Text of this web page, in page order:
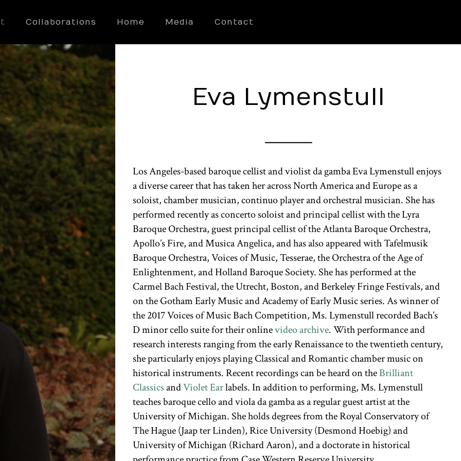
Collaborations Home Media Contact
Eva Lymenstull
Los Angeles-based baroque cellist and violist da gamba Eva Lymenstull enjoys
a diverse career that has taken her across North America and Europe as a
soloist, chamber musician, continuo player and orchestral musician. She has
performed recently as concerto soloist and principal cellist with the Lyra
Baroque Orchestra, guest principal cellist of the Atlanta Baroque Orchestra,
Apollo’s Fire, and Musica Angelica, and has also appeared with Tafelmusik
Baroque Orchestra, Voices of Music, Tesserae, the Orchestra of the Age of
Enlightenment, and Holland Baroque Society. She has performed at the
Carmel Bach Festival, the Utrecht, Boston, and Berkeley Fringe Festivals, and
on the Gotham Early Music and Academy of Early Music series. As winner of
the 2017 Voices of Music Bach Competition, Ms. Lymenstull recorded Bach’s
D minor cello suite for their onlinevideo archive. With performance and
research interests ranging from the early Renaissance to the twentieth century,
she particularly enjoys playing Classical and Romantic chamber music on
historical instruments. Recent recordings can be heard on theBrilliant
ClassicsandViolet Earlabels. In addition to performing, Ms. Lymenstull
teaches baroque cello and viola da gamba as a regular guest artist at the
University of Michigan. She holds degrees from the Royal Conservatory of
The Hague (Jaap ter Linden), Rice University (Desmond Hoebig) and
University of Michigan (Richard Aaron), and a doctorate in historical